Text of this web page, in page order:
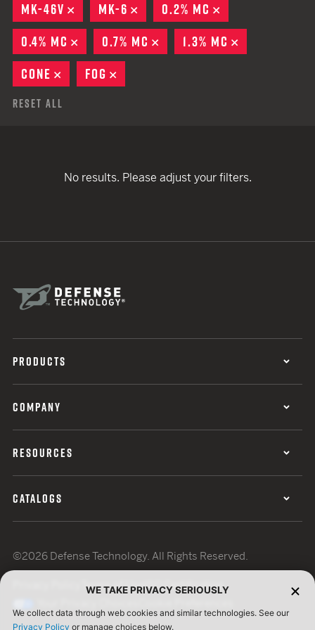
MK-46V
REMOVE
MK-6 REMOVE
0.2% MC
0.4% MC
REMOVE
0.7% MC REMOVE
1.3% MC
CONE
REMOVE
FOG
Reset All
No results. Please adjust your filters.
PRODUCTS
COMPANY
RESOURCES
CATALOGS
©2026 Defense Technology. All Rights Reserved.
Terms of UseISO Certification
WE TAKE PRIVACY SERIOUSLY
We collect data through web cookies and similar technologies. See our
Privacy Policy or manage choices below.